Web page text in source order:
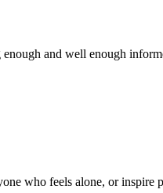
and well enough
who feels alone, or inspire